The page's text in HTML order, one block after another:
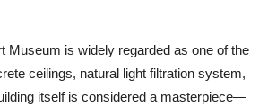
Museum is widely regarded as one of the
ceilings, natural light filtration system,
itself is considered a masterpiece—